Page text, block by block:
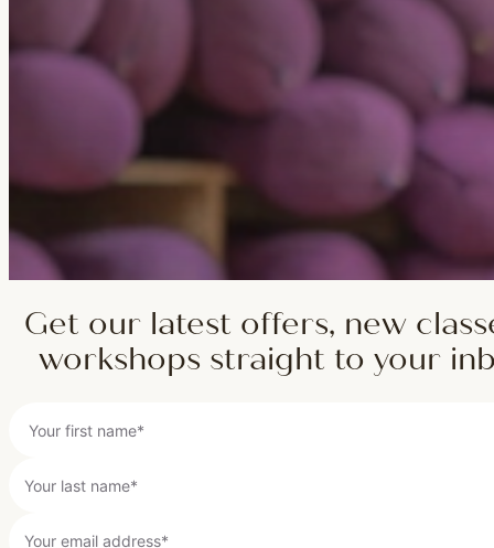
Get our latest offers, new
workshops straight to your